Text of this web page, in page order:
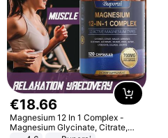
€18.66
Magnesium 12 In 1 Complex -
Magnesium Glycinate, Citrate,